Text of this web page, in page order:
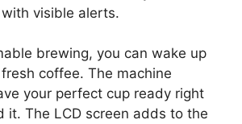
visible alerts.
brewing, you can wake up
coffee. The machine
your perfect cup ready right
it. The LCD screen adds to the